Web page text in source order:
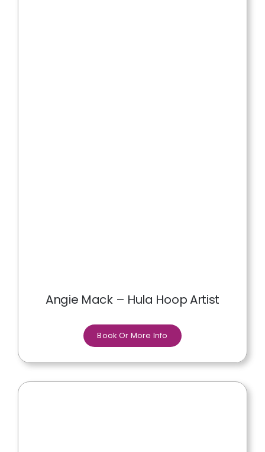
Angie Mack – Hula Hoop Artist
Book Or More Info